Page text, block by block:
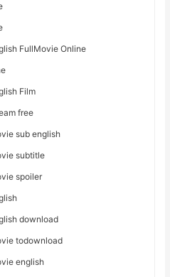
FullMovie Online
Film
free
sub english
subtitle
spoiler
download
todownload
english